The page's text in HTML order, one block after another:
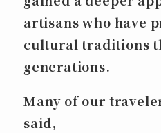
artisans who have
cultural traditions
generations.
Many of our
said,